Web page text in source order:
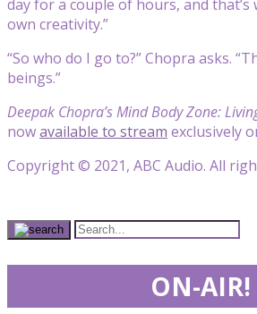
day for a couple of hours, and that’s
own creativity.”
“So who do I go to?” Chopra asks.
beings.”
Deepak Chopra’s Mind Body Zone:
nowavailable to stream exclusively
Copyright © 2021, ABC Audio. All
ON-AIR!